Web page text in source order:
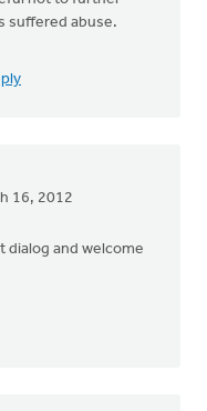
suffered abuse.
16, 2012
dialog and welcome